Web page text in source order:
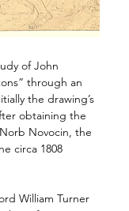
of John
through an
the drawing’s
obtaining the
Novocin, the
circa 1808
William Turner